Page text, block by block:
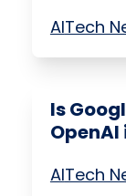
AITech
Is
OpenAI
AITech